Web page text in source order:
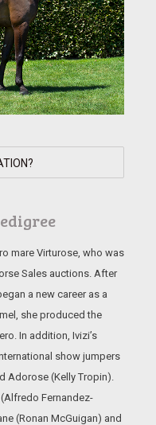
mare Virturose, who was
Sales auctions. After
a new career as a
she produced the
In addition, Ivizi’s
show jumpers
Adorose (Kelly Tropin).
Fernandez-
(Ronan McGuigan) and